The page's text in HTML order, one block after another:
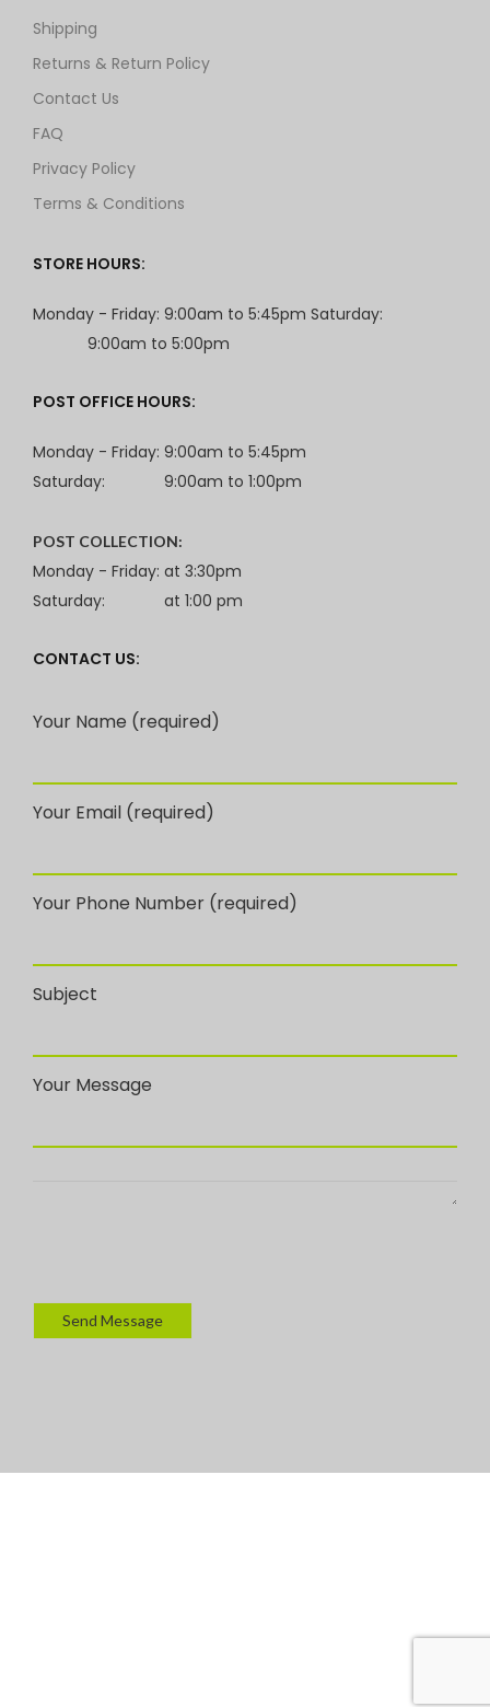
Shipping
Returns & Return Policy
Contact Us
FAQ
Privacy Policy
Terms & Conditions
STORE HOURS:
Monday - Friday: 9:00am to 5:45pm Saturday:
9:00am to 5:00pm
POST OFFICE HOURS:
Monday - Friday: 9:00am to 5:45pm
Saturday:
9:00am to 1:00pm
POST COLLECTION:
Monday - Friday: at 3:30pm
Saturday:
at 1:00 pm
CONTACT US:
Your Name (required)
Your Email (required)
Your Phone Number (required)
Subject
Your Message